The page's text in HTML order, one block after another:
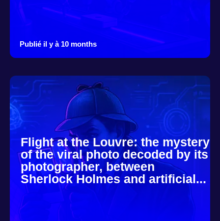
Publié il y à 10 months
Flight at the Louvre: the mystery
of the viral photo decoded by its
photographer, between
Sherlock Holmes and artificial...